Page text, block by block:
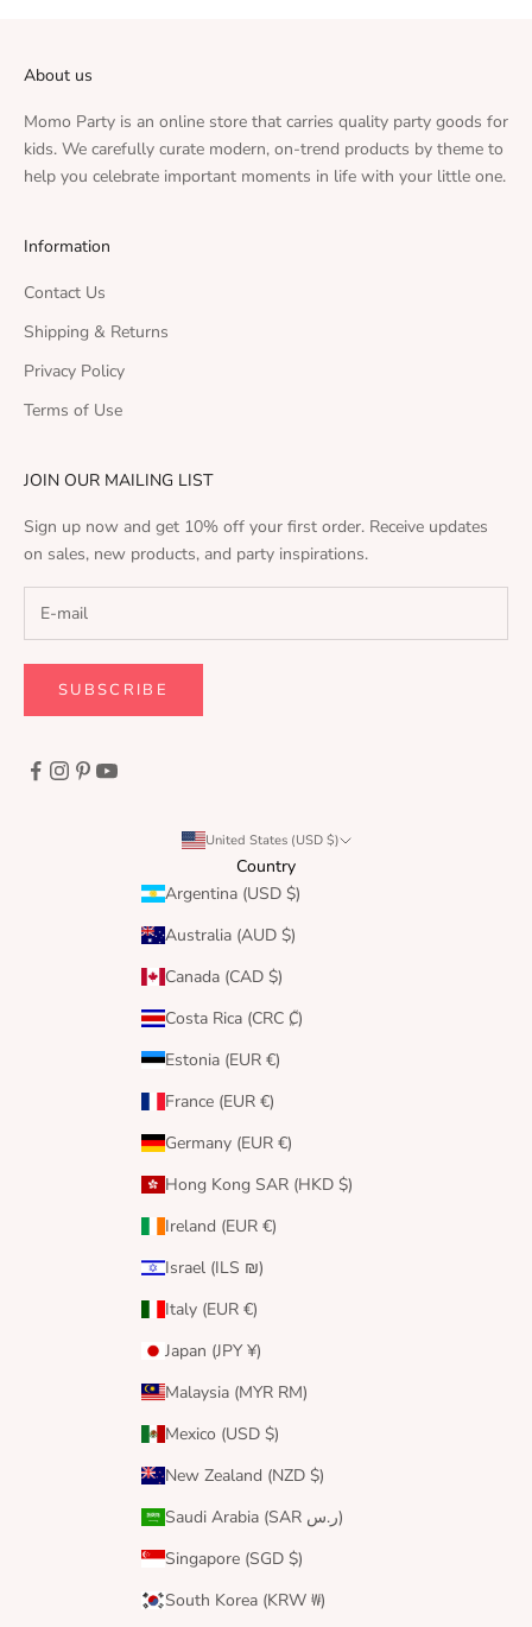
About us
Momo Party is an online store that carries quality party goods for
kids. We carefully curate modern, on-trend products by theme to
help you celebrate important moments in life with your little one.
Information
Contact Us
Shipping & Returns
Privacy Policy
Terms of Use
JOIN OUR MAILING LIST
Sign up now and get 10% off your first order. Receive updates
on sales, new products, and party inspirations.
SUBSCRIBE
United States (USD $)
Country
Argentina (USD $)
Australia (AUD $)
Canada (CAD $)
Costa Rica (CRC ₡)
Estonia (EUR €)
France (EUR €)
Germany (EUR €)
Hong Kong SAR (HKD $)
Ireland (EUR €)
Israel (ILS ₪)
Italy (EUR €)
Japan (JPY ¥)
Malaysia (MYR RM)
Mexico (USD $)
New Zealand (NZD $)
Saudi Arabia (SAR ر.س)
Singapore (SGD $)
South Korea (KRW ₩)